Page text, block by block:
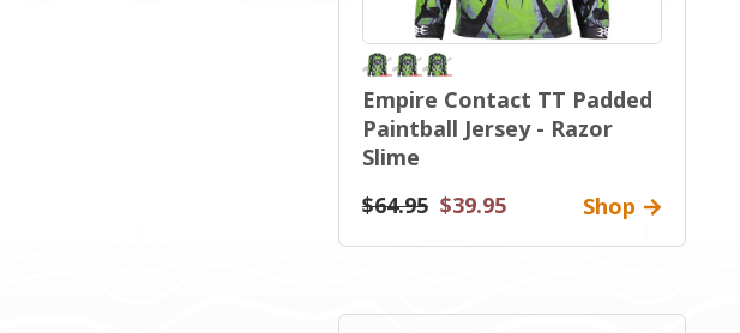
Empire Contact TT Padded
Paintball Jersey - Razor
Slime
$64.95 $39.95 Shop